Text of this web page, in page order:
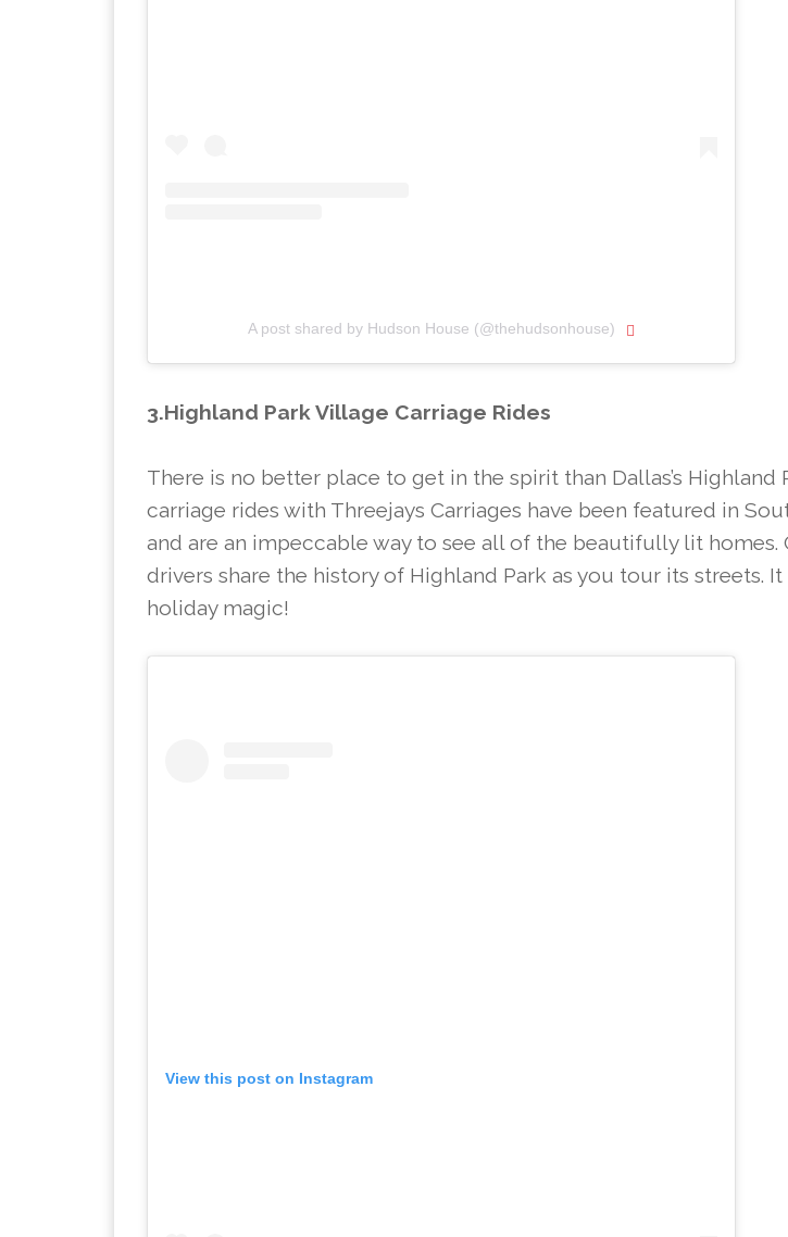
A post shared by Hudson House (@thehudsonhouse)
3.Highland Park Village Carriage Rides
There is no better place to get in the spirit than Dallas’s Highland
carriage rides with Threejays Carriages have been featured in
and are an impeccable way to see all of the beautifully lit homes.
drivers share the history of Highland Park as you tour its streets. It
holiday magic!
View this post on Instagram